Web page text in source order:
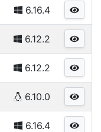
6.16.4
6.12.2
6.12.2
6.10.0
6.16.4